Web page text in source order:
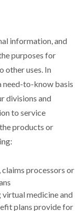
information, and
purposes for
other uses. In
need-to-know basis
divisions and
to service
products or
processors or
medicine and
plans provide for